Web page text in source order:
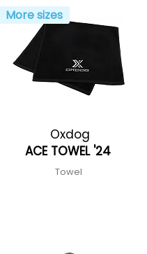
More sizes
Oxdog
ACE TOWEL '24
Towel